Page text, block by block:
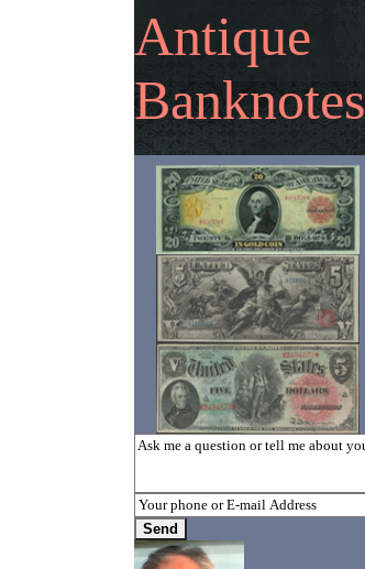
Antique
Banknotes